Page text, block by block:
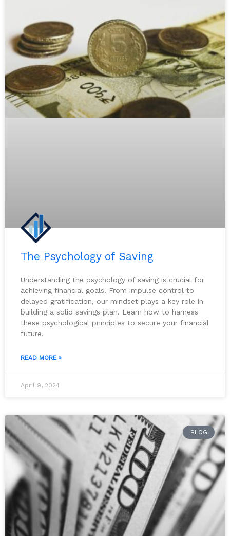
The Psychology of Saving
Understanding the psychology of saving is crucial for
achieving financial goals. From impulse control to
delayed gratification, our mindset plays a key role in
building a solid savings plan. Learn how to harness
these psychological principles to secure your financial
future.
READ MORE »
April 9, 2024
BLOG